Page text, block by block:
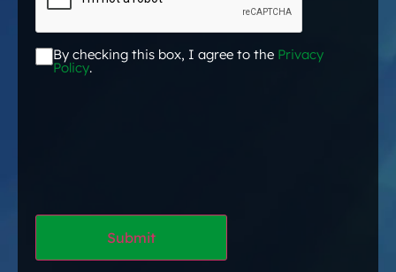
Acceptance*
By checking this box, I agree to the Privacy
Policy.